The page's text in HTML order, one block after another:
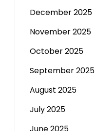
December 2025
November 2025
October 2025
September 2025
August 2025
July 2025